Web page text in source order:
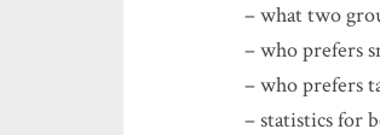
– what two
– who prefers
– who prefers
– statistics for